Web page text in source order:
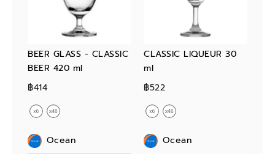
BEER GLASS - CLASSIC
BEER 420 ml
฿414
CLASSIC LIQUEUR 30
ml
฿522
Ocean Ocean